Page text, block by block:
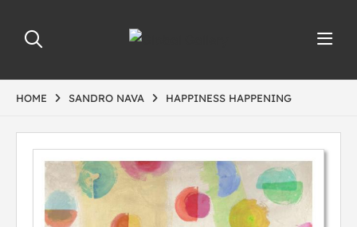
HOME SANDRO NAVA HAPPINESS HAPPENING